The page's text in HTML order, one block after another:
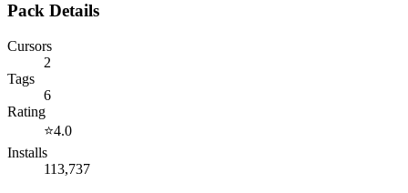
Pack Details
Cursors
2
Tags
6
Rating
⭐4.0
Installs
113,737